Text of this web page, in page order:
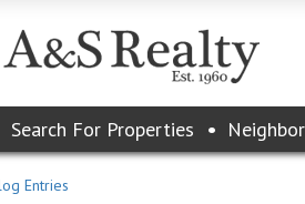
Search For Properties
Entries